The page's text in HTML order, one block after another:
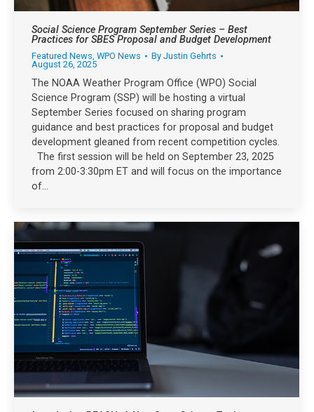
Social Science Program September Series – Best
Practices for SBES Proposal and Budget Development
Featured News, WPO News By Justin Gehrts
August 26, 2025
The NOAA Weather Program Office (WPO) Social
Science Program (SSP) will be hosting a virtual
September Series focused on sharing program
guidance and best practices for proposal and budget
development gleaned from recent competition cycles.
The first session will be held on September 23, 2025
from 2:00-3:30pm ET and will focus on the importance
of…